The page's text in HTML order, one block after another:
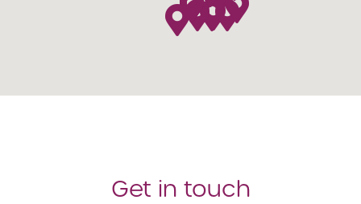
Get in touch